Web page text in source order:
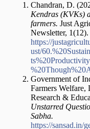
Chandran, D.
Kendras (KVKs)
farmers. Just
Newsletter, 1(12).
https://
ust/
Government of
Farmers Welfare,
Research &
Unstarred
Sabha.
https://sansad.in/